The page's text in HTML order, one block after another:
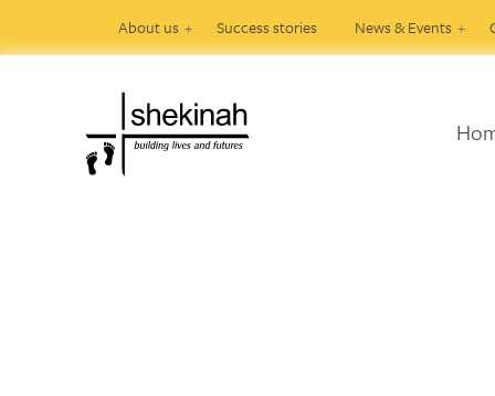
About us Success stories News & Events